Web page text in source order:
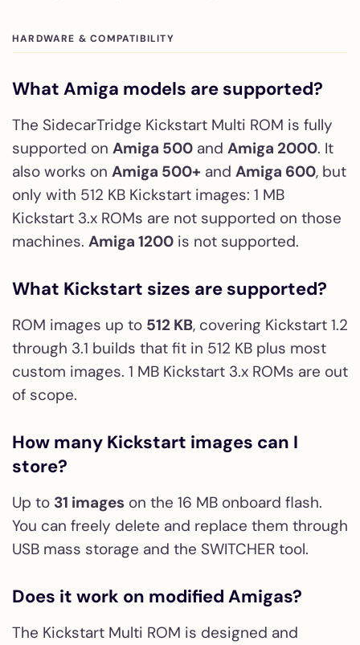
HARDWARE & COMPATIBILITY
What Amiga models are supported?
The SidecarTridge Kickstart Multi ROM is fully
supported on Amiga 500 and Amiga 2000. It
also works on Amiga 500+ and Amiga 600, but
only with 512 KB Kickstart images: 1 MB
Kickstart 3.x ROMs are not supported on those
machines. Amiga 1200 is not supported.
What Kickstart sizes are supported?
ROM images up to 512 KB, covering Kickstart 1.2
through 3.1 builds that fit in 512 KB plus most
custom images. 1 MB Kickstart 3.x ROMs are out
of scope.
How many Kickstart images can I
store?
Up to 31 images on the 16 MB onboard flash.
You can freely delete and replace them through
USB mass storage and the SWITCHER tool.
Does it work on modified Amigas?
The Kickstart Multi ROM is designed and